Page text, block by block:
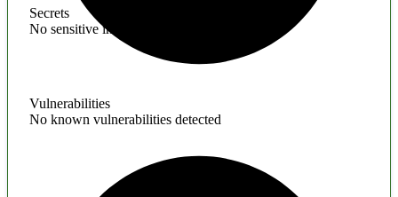
Secrets
No sensitive information found
Vulnerabilities
No known vulnerabilities detected